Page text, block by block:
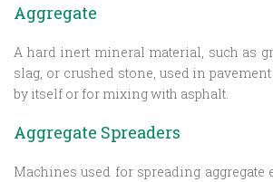
Aggregate
A hard inert mineral material, such as
slag, or crushed stone, used in
by itself or for mixing with asphalt.
Aggregate Spreaders
Machines used for spreading aggregate